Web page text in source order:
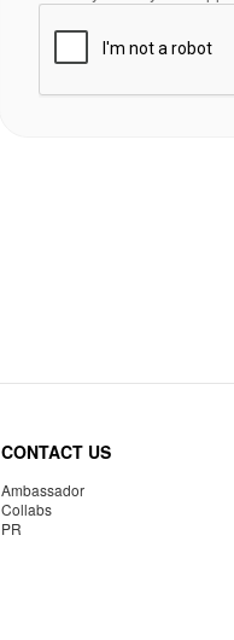
CONTACT US
Ambassador
Collabs
PR